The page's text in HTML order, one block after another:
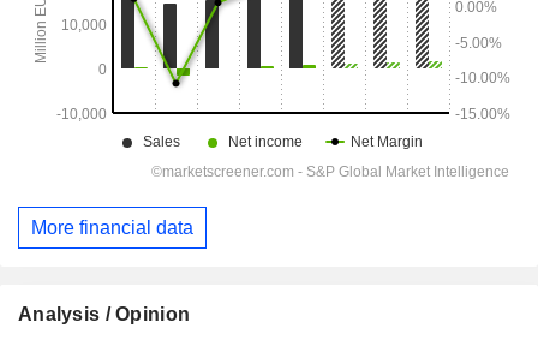
More financial data
Analysis / Opinion